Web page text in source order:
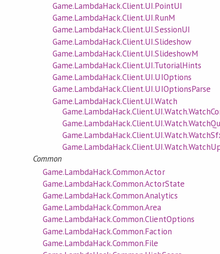
Game.LambdaHack.Client.UI.PointUI
Game.LambdaHack.Client.UI.RunM
Game.LambdaHack.Client.UI.SessionUI
Game.LambdaHack.Client.UI.Slideshow
Game.LambdaHack.Client.UI.SlideshowM
Game.LambdaHack.Client.UI.TutorialHints
Game.LambdaHack.Client.UI.UIOptions
Game.LambdaHack.Client.UI.UIOptionsParse
Game.LambdaHack.Client.UI.Watch
Common
Game.LambdaHack.Common.Actor
Game.LambdaHack.Common.ActorState
Game.LambdaHack.Common.Analytics
Game.LambdaHack.Common.Area
Game.LambdaHack.Common.ClientOptions
Game.LambdaHack.Common.Faction
Game.LambdaHack.Common.File